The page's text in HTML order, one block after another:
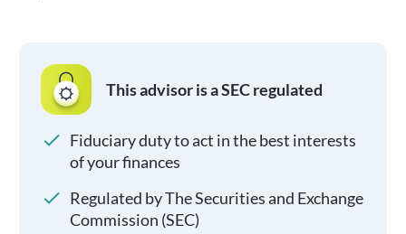
This advisor is a SEC regulated
Fiduciary duty to act in the best interests
of your finances
Regulated by The Securities and Exchange
Commission (SEC)